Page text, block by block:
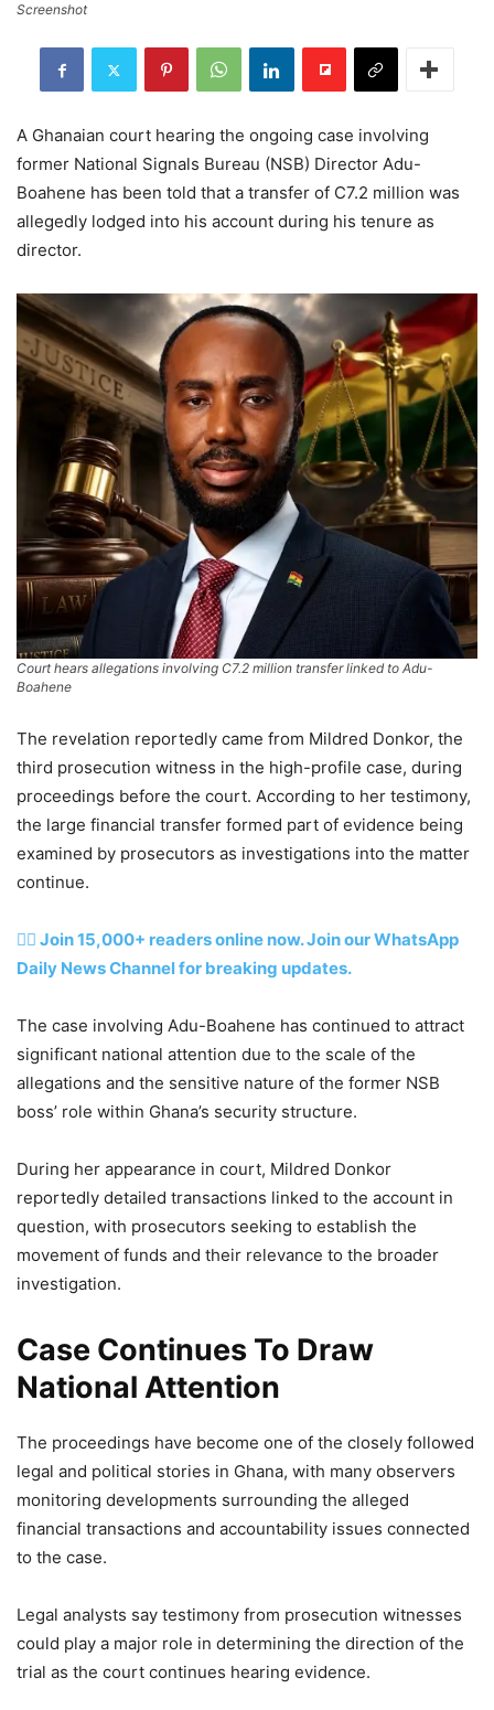
Screenshot
A Ghanaian court hearing the ongoing case involving
former National Signals Bureau (NSB) Director Adu-
Boahene has been told that a transfer of C7.2 million was
allegedly lodged into his account during his tenure as
director.
Court hears allegations involving C7.2 million transfer linked to Adu-
Boahene
The revelation reportedly came from Mildred Donkor, the
third prosecution witness in the high-profile case, during
proceedings before the court. According to her testimony,
the large financial transfer formed part of evidence being
examined by prosecutors as investigations into the matter
continue.
👉🏽 Join 15,000+ readers online now. Join our WhatsApp
Daily News Channel for breaking updates.
The case involving Adu-Boahene has continued to attract
significant national attention due to the scale of the
allegations and the sensitive nature of the former NSB
boss’ role within Ghana’s security structure.
During her appearance in court, Mildred Donkor
reportedly detailed transactions linked to the account in
question, with prosecutors seeking to establish the
movement of funds and their relevance to the broader
investigation.
Case Continues To Draw
National Attention
The proceedings have become one of the closely followed
legal and political stories in Ghana, with many observers
monitoring developments surrounding the alleged
financial transactions and accountability issues connected
to the case.
Legal analysts say testimony from prosecution witnesses
could play a major role in determining the direction of the
trial as the court continues hearing evidence.